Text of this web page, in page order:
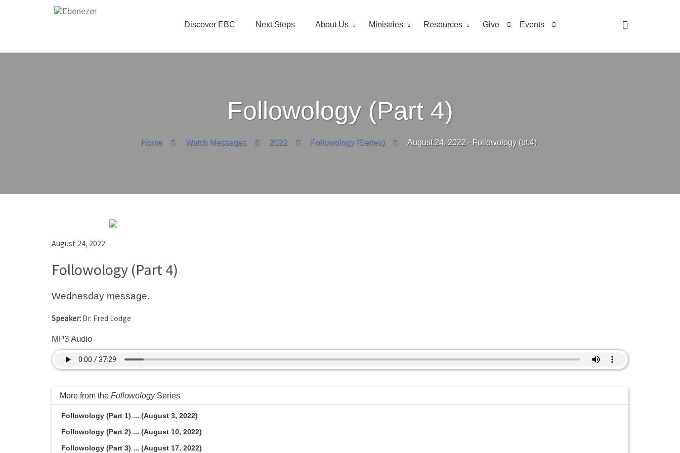
Discover EBC Next Steps About Us Ministries Resources Give Events
Followology (Part 4)
Home Watch Messages 2022 Followology (Series) August 24, 2022 - Followology (pt.4)
August 24, 2022
Followology (Part 4)
Wednesday message.
Speaker: Dr. Fred Lodge
MP3 Audio
More from the FollowologySeries
Followology (Part 1) ... (August 3, 2022)
Followology (Part 2) ... (August 10, 2022)
Followology (Part 3) ... (August 17, 2022)